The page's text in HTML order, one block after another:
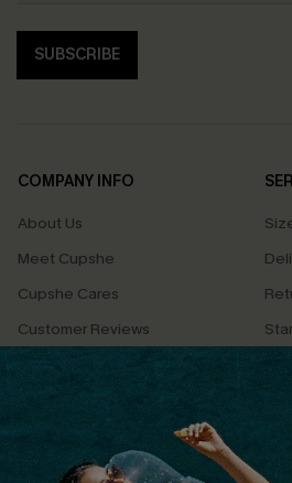
SUBSCRIBE
COMPANY INFO
About Us
Meet Cupshe
Cupshe Cares
Customer Reviews
Terms & Conditions
Privacy Policy
Cupshe Supply Chain